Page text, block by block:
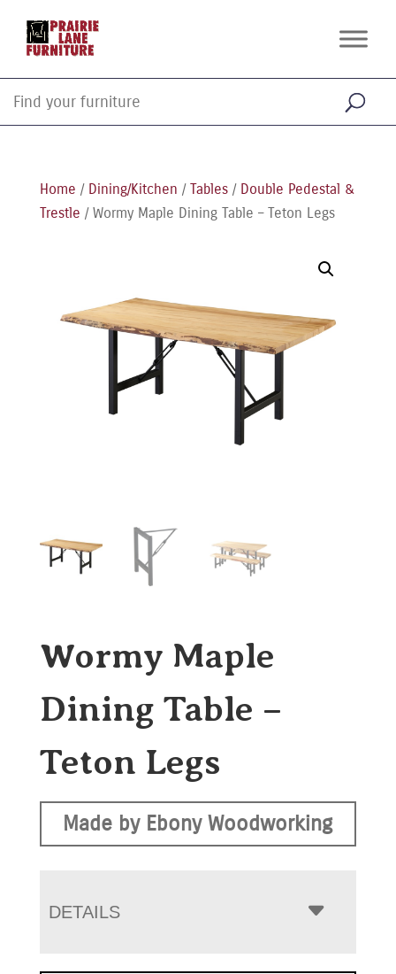
Home / Dining/Kitchen / Tables/ Double Pedestal &
Trestle / Wormy Maple Dining Table – Teton Legs
Wormy Maple
Dining Table –
Teton Legs
Made by Ebony Woodworking
DETAILS